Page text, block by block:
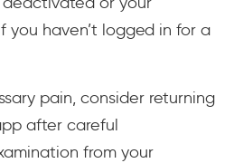
you haven’t logged in for a
pain, consider returning
after careful
from your